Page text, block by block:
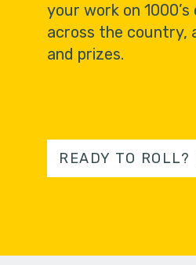
your work on
across the country,
and prizes.
READY TO ROLL?